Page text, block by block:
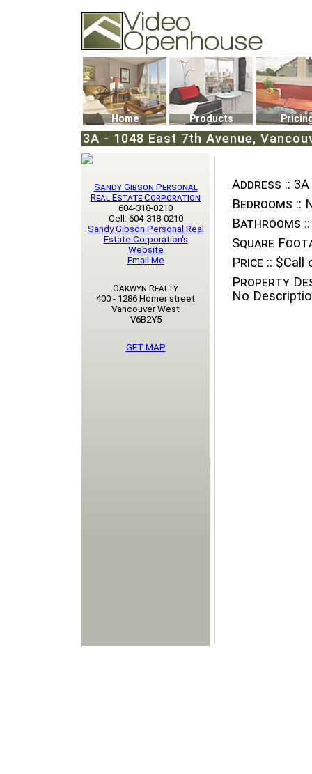
74502 Kitsilano RPO
Vancouver, BC V6K4P4
Phone: (604)732-7070
Home Products
3A - 1048 East 7th Avenue,
Address ::
Bedrooms ::
Bathrooms ::
Square
Price :: $Call
Property
No
Sandy Gibson Personal
Real Estate Corporation
604-318-0210
Cell: 604-318-0210
Sandy Gibson Personal Real
Estate Corporation's
Website
Email Me
Oakwyn Realty
400 - 1286 Homer street
Vancouver West
V6B2Y5
GET MAP